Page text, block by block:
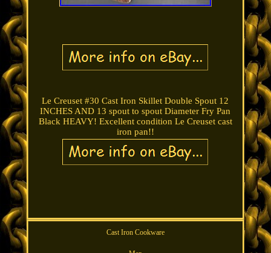
Le Creuset #30 Cast Iron Skillet Double Spout 12
INCHES AND 13 spout to spout Diameter Fry Pan
Black HEAVY! Excellent condition Le Creuset cast
iron pan!!
Cast Iron Cookware